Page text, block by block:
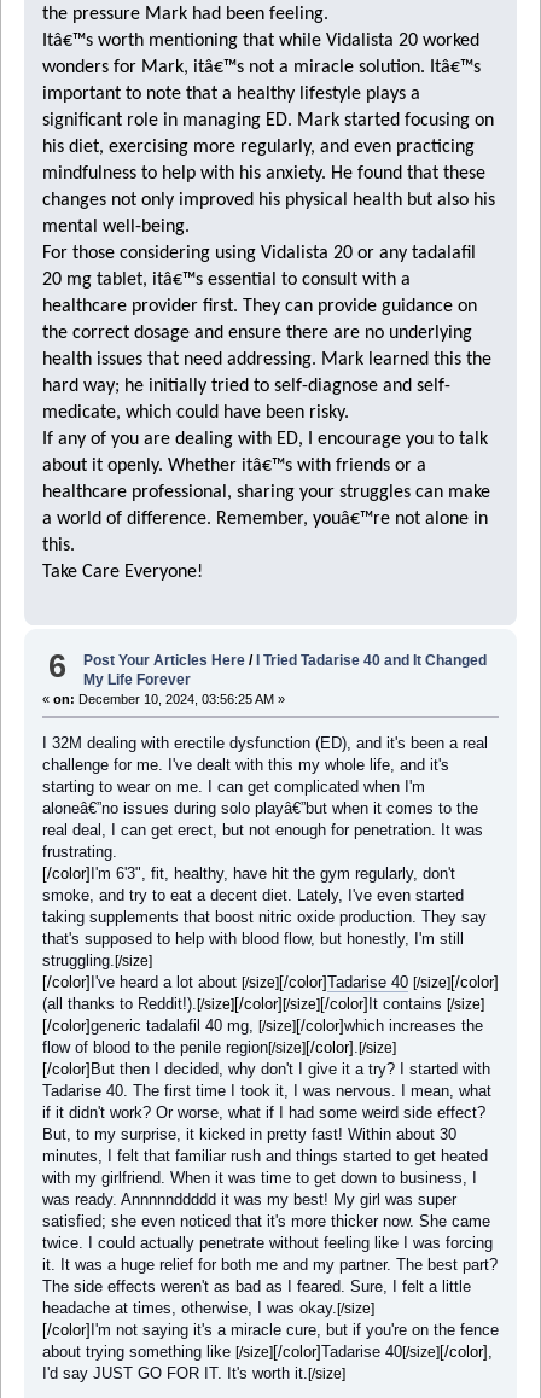
the pressure Mark had been feeling.
Itâ€™s worth mentioning that while Vidalista 20 worked
wonders for Mark, itâ€™s not a miracle solution. Itâ€™s
important to note that a healthy lifestyle plays a
significant role in managing ED. Mark started focusing on
his diet, exercising more regularly, and even practicing
mindfulness to help with his anxiety. He found that these
changes not only improved his physical health but also his
mental well-being.
For those considering using Vidalista 20 or any tadalafil
20 mg tablet, itâ€™s essential to consult with a
healthcare provider first. They can provide guidance on
the correct dosage and ensure there are no underlying
health issues that need addressing. Mark learned this the
hard way; he initially tried to self-diagnose and self-
medicate, which could have been risky.
If any of you are dealing with ED, I encourage you to talk
about it openly. Whether itâ€™s with friends or a
healthcare professional, sharing your struggles can make
a world of difference. Remember, youâ€™re not alone in
this.
Take Care Everyone!
6 Post Your Articles Here /I Tried Tadarise 40 and It Changed
My Life Forever
« on: December 10, 2024, 03:56:25 AM »
I 32M dealing with erectile dysfunction (ED), and it's been a real
challenge for me. I've dealt with this my whole life, and it's
starting to wear on me. I can get complicated when I'm
aloneâ€”no issues during solo playâ€”but when it comes to the
real deal, I can get erect, but not enough for penetration. It was
frustrating.
[/color]I'm 6'3", fit, healthy, have hit the gym regularly, don't
smoke, and try to eat a decent diet. Lately, I've even started
taking supplements that boost nitric oxide production. They say
that's supposed to help with blood flow, but honestly, I'm still
struggling. [/size]
[/color]I've heard a lot about [/size][/color]Tadarise 40 [/size][/color]
(all thanks to Reddit!). [/size][/color][/size][/color]It contains [/size]
[/color]generic tadalafil 40 mg, [/size][/color]which increases the
flow of blood to the penile region[/size][/color] [/size]
[/color]But then I decided, why don't I give it a try? I started with
Tadarise 40. The first time I took it, I was nervous. I mean, what
if it didn't work? Or worse, what if I had some weird side effect?
But, to my surprise, it kicked in pretty fast! Within about 30
minutes, I felt that familiar rush and things started to get heated
with my girlfriend. When it was time to get down to business, I
was ready. Annnnnddddd it was my best! My girl was super
satisfied; she even noticed that it's more thicker now. She came
twice. I could actually penetrate without feeling like I was forcing
it. It was a huge relief for both me and my partner. The best part?
The side effects weren't as bad as I feared. Sure, I felt a little
headache at times, otherwise, I was okay. [/size]
[/color]I'm not saying it's a miracle cure, but if you're on the fence
about trying something like [/size][/color]Tadarise 40[/size][/color]
I'd say JUST GO FOR IT. It's worth it. [/size]